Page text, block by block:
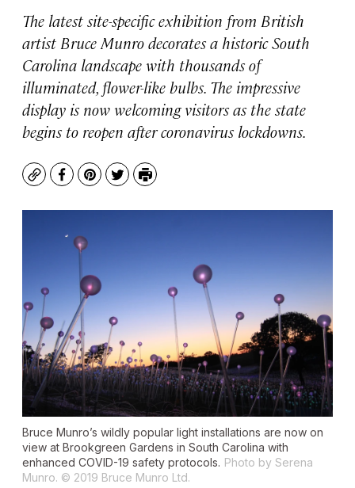
The latest site-specific exhibition from British
artist Bruce Munro decorates a historic South
Carolina landscape with thousands of
illuminated, flower-like bulbs. The impressive
display is now welcoming visitors as the state
begins to reopen after coronavirus lockdowns.
CopyFacebook
Pinterest
TwitterPrint
Bruce Munro’s wildly popular light installations are now on
view at Brookgreen Gardens in South Carolina with
enhanced COVID-19 safety protocols. Photo by Serena
Munro. © 2019 Bruce Munro Ltd.